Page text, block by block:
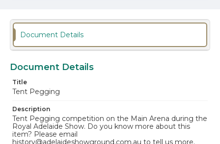
Document Details
Document Details
Title
Tent Pegging
Description
Tent Pegging competition on the Main Arena during the
Royal Adelaide Show. Do you know more about this
item? Please email
history@adelaideshowground.com.au to tell us more.